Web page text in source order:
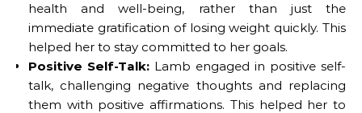
health and well-being, rather than just the
immediate gratification of losing weight quickly. This
helped her to stay committed to her goals.
Positive Self-Talk: Lamb engaged in positive self-
talk, challenging negative thoughts and replacing
them with positive affirmations. This helped her to